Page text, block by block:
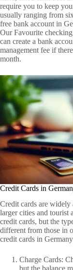
require you to keep
usually ranging from
free bank account in
Our Favourite
can create a bank
management fee if
month.
Credit Cards in
Credit cards are widely
larger cities and tourist
credit cards, but the
different from those in
credit cards in
Charge Cards: